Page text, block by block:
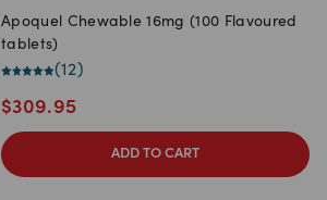
Apoquel Chewable 16mg (100 Flavoured
tablets)
(12)
$309.95
ADD TO CART